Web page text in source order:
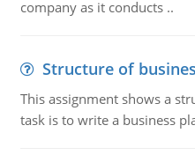
company as it conducts ..
Structure of
This assignment shows a
task is to write a business